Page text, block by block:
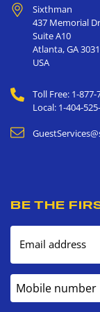
Sixthman
437 Memorial
Suite A10
Atlanta,GA
USA
Toll Free: 1-877-
Local: 1-404-
BE THE
Email address
Mobile number